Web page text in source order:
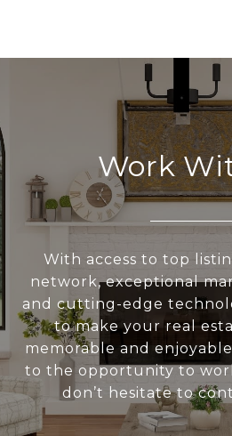
Work
With access to top
network, exceptional
and cutting-edge
to make your real
memorable and
to the opportunity to
don’t hesitate to